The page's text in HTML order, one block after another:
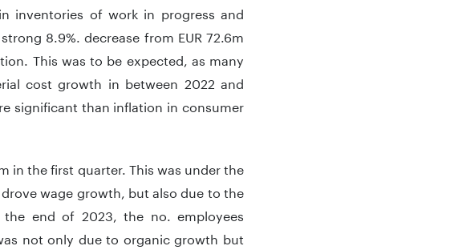
inventories of work in progress and
8.9%. decrease from EUR 72.6m
This was to be expected, as many
cost growth in between 2022 and
significant than inflation in consumer
in the first quarter. This was under the
wage growth, but also due to the
end of 2023, the no. employees
not only due to organic growth but